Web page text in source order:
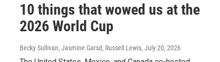
10 things that wowed us at the
2026 World Cup
Becky Sullivan, Jasmine Garsd, Russell Lewis, July 20, 2026